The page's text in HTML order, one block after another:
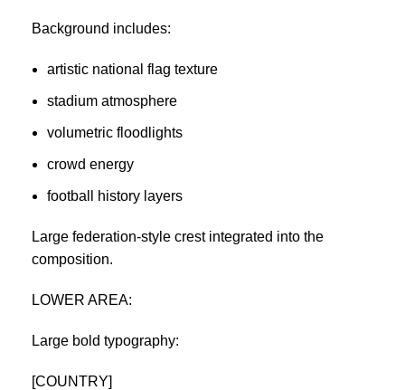
Background includes:
artistic national flag texture
stadium atmosphere
volumetric floodlights
crowd energy
football history layers
Large federation-style crest integrated into the
composition.
LOWER AREA:
Large bold typography:
[COUNTRY]